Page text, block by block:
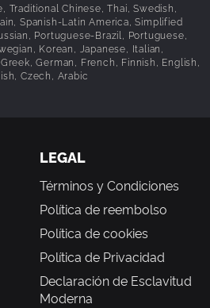
Traditional Chinese, Thai, Swedish,
Spanish-Latin America, Simplified
Portuguese-Brazil, Portuguese,
Korean, Japanese, Italian,
German, French, Finnish, English,
Czech, Arabic
LEGAL
Términos y Condiciones
Política de reembolso
Política de cookies
Política de Privacidad
Declaración de Esclavitud
Moderna